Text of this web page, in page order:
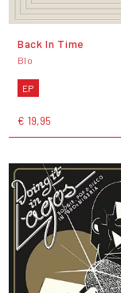
Back In Time
Blo
EP
€ 19,95